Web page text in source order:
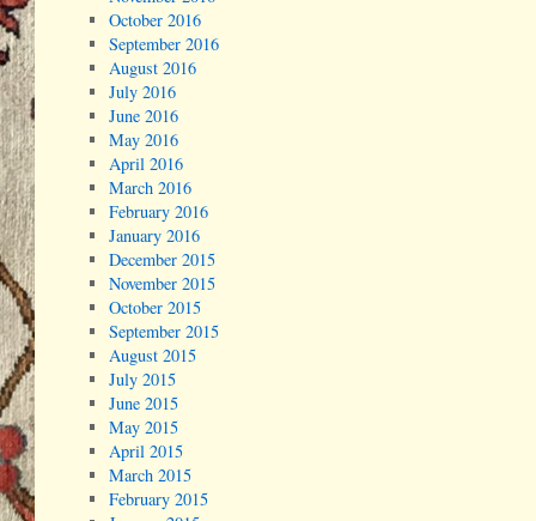
October 2016
September 2016
August 2016
July 2016
June 2016
May 2016
April 2016
March 2016
February 2016
January 2016
December 2015
November 2015
October 2015
September 2015
August 2015
July 2015
June 2015
May 2015
April 2015
March 2015
February 2015